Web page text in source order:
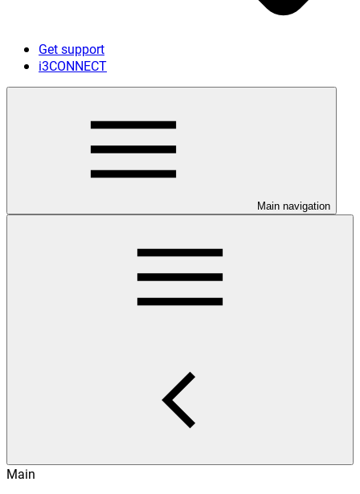
Get support
i3CONNECT
Main navigation
Main